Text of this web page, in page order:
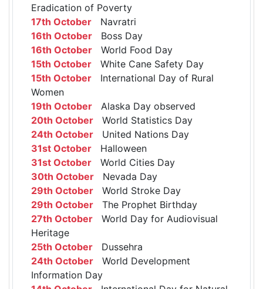
Eradication of Poverty
17th October Navratri
16th October Boss Day
16th October World Food Day
15th October White Cane Safety Day
15th October International Day of Rural
Women
19th October Alaska Day observed
20th October World Statistics Day
24th October United Nations Day
31st October Halloween
31st October World Cities Day
30th October Nevada Day
29th October World Stroke Day
29th October The Prophet Birthday
27th October World Day for Audiovisual
Heritage
25th October Dussehra
24th October World Development
Information Day